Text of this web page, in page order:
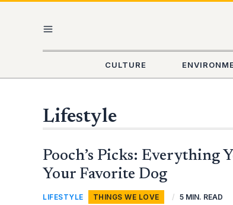
MENU
CULTURE
Lifestyle
Pooch’s Picks: Everything
Your Favorite Dog
LIFESTYLE THINGS WE LOVE / 5 MIN. READ
POOCH’S
PICKS:
YOU
NEED
SPOIL
YOUR
pagination